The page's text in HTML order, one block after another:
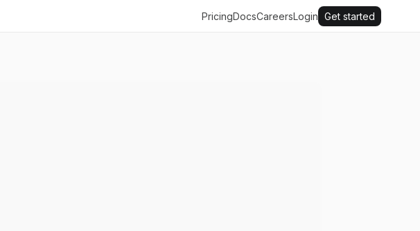
PricingDocsCareersLogin Get started